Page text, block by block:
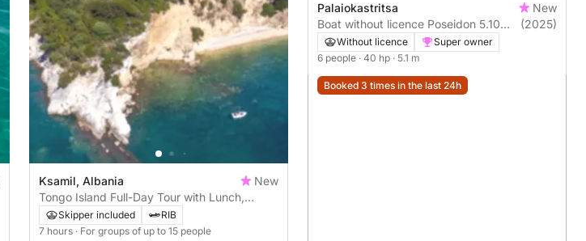
Ksamil, Albania
New
Tongo Island Full-Day Tour with Lunch,
Drinks & Local Guide
Skipper included
RIB
7 hours · For groups of up to 15 people
Palaiokastritsa
New
Boat without licence Poseidon 5.10
40hp
(2025)
Without licence
Super owner
6 people · 40 hp · 5.1 m
Booked 3 times in the last 24h